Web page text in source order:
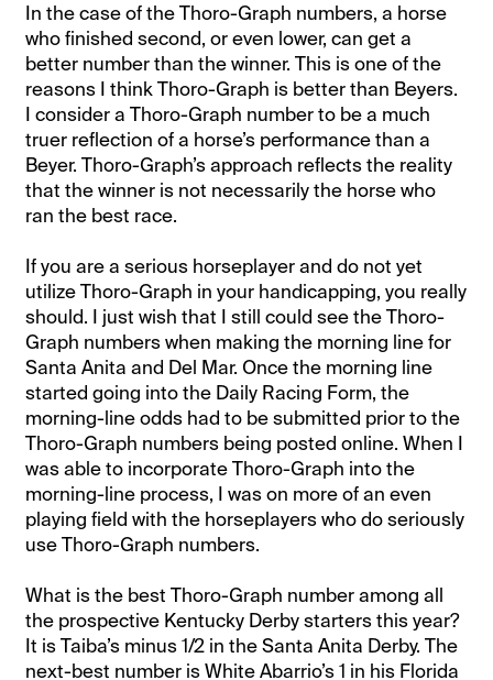
In the case of the Thoro-Graph numbers, a horse
who finished second, or even lower, can get a
better number than the winner. This is one of the
reasons I think Thoro-Graph is better than Beyers.
I consider a Thoro-Graph number to be a much
truer reflection of a horse’s performance than a
Beyer. Thoro-Graph’s approach reflects the reality
that the winner is not necessarily the horse who
ran the best race.
If you are a serious horseplayer and do not yet
utilize Thoro-Graph in your handicapping, you really
should. I just wish that I still could see the Thoro-
Graph numbers when making the morning line for
Santa Anita and Del Mar. Once the morning line
started going into the Daily Racing Form, the
morning-line odds had to be submitted prior to the
Thoro-Graph numbers being posted online. When I
was able to incorporate Thoro-Graph into the
morning-line process, I was on more of an even
playing field with the horseplayers who do seriously
use Thoro-Graph numbers.
What is the best Thoro-Graph number among all
the prospective Kentucky Derby starters this year?
It is Taiba’s minus 1/2 in the Santa Anita Derby. The
next-best number is White Abarrio’s 1 in his Florida